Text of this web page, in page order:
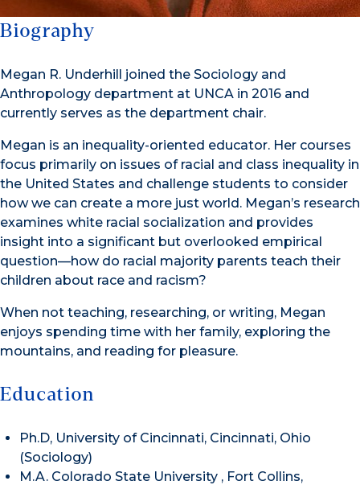
Biography
Megan R. Underhill joined the Sociology and
Anthropology department at UNCA in 2016 and
currently serves as the department chair.
Megan is an inequality-oriented educator. Her courses
focus primarily on issues of racial and class inequality in
the United States and challenge students to consider
how we can create a more just world. Megan’s research
examines white racial socialization and provides
insight into a significant but overlooked empirical
question—how do racial majority parents teach their
children about race and racism?
When not teaching, researching, or writing, Megan
enjoys spending time with her family, exploring the
mountains, and reading for pleasure.
Education
Ph.D, University of Cincinnati, Cincinnati, Ohio
(Sociology)
M.A. Colorado State University , Fort Collins,